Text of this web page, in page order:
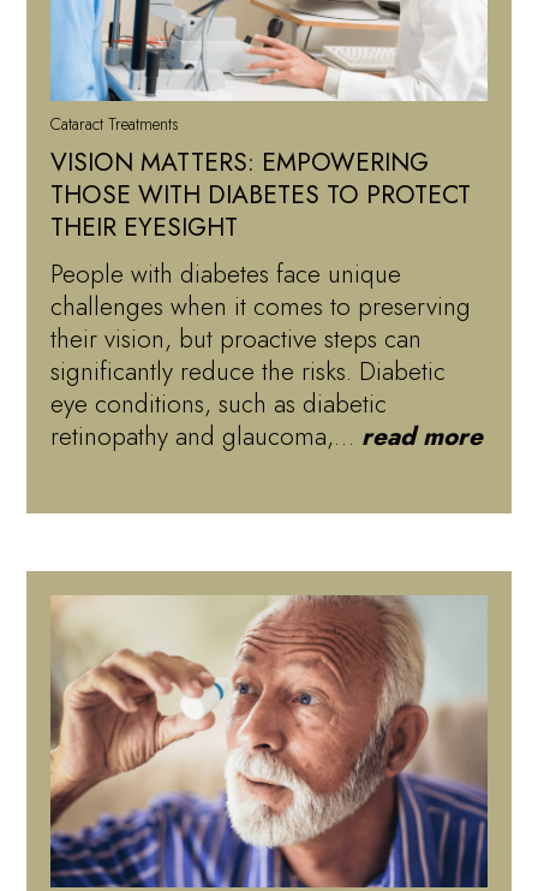
Cataract Treatments
VISION MATTERS: EMPOWERING
THOSE WITH DIABETES TO PROTECT
THEIR EYESIGHT
People with diabetes face unique
challenges when it comes to preserving
their vision, but proactive steps can
significantly reduce the risks. Diabetic
eye conditions, such as diabetic
retinopathy and glaucoma,… read more